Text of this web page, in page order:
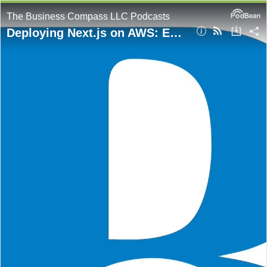
The Business Compass LLC Podcasts
Deploying Next.js on AWS: Essential Strategies for Optimal Performance